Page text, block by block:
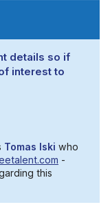
details so if
interest to
Tomas Iski who
-
this